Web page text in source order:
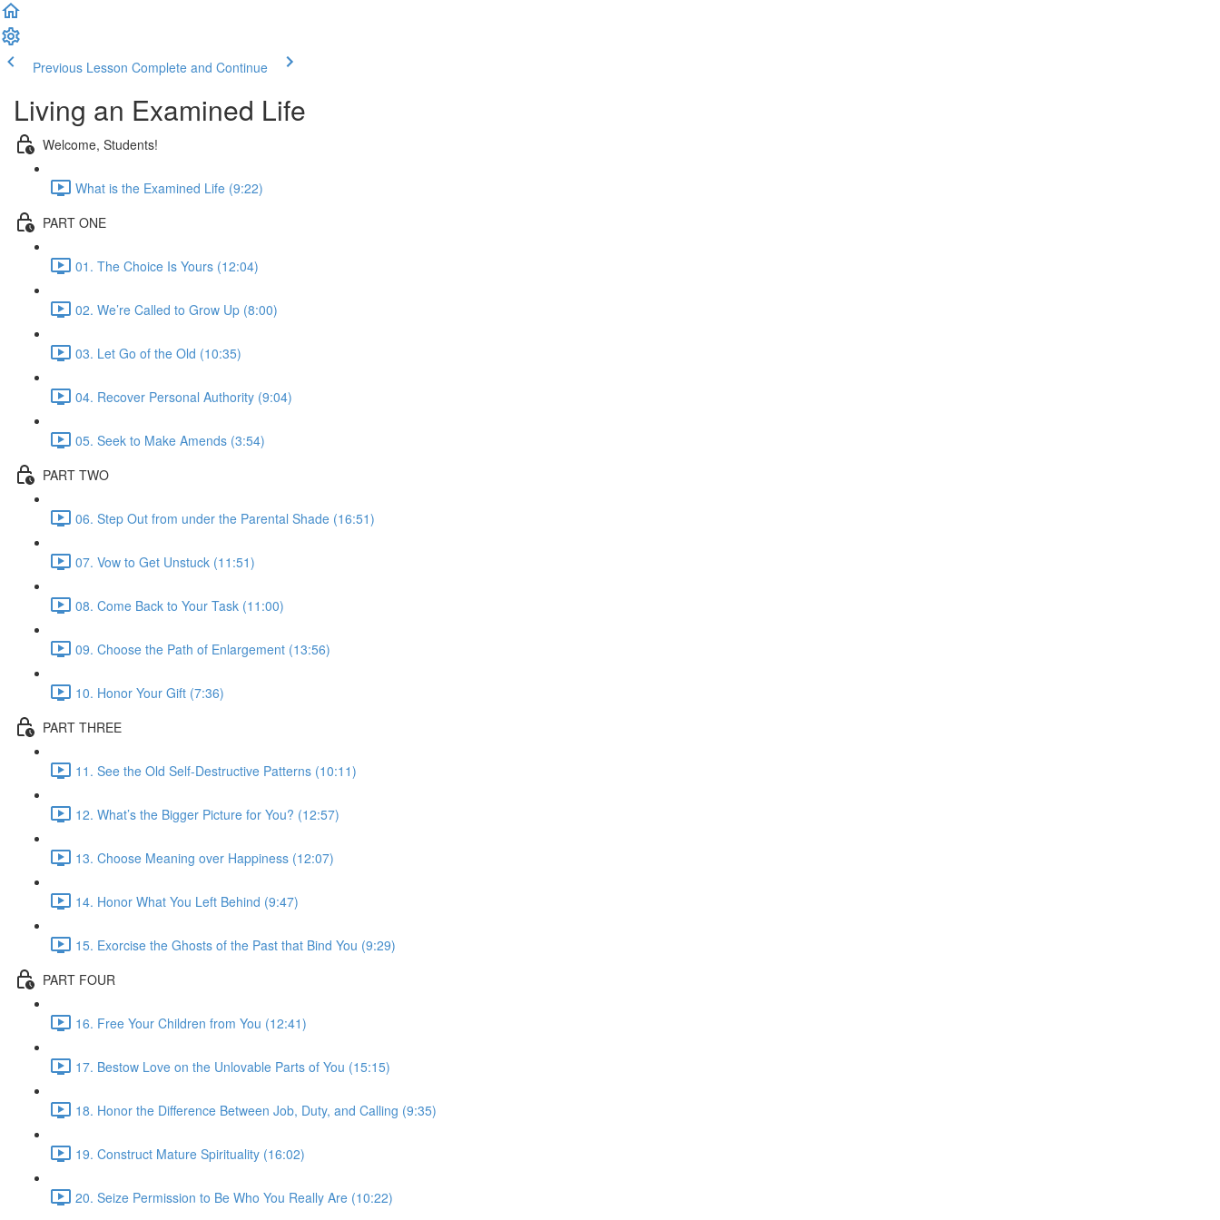
Previous Lesson Complete and Continue
Living an Examined Life
Welcome, Students!
What is the Examined Life (9:22)
PART ONE
01. The Choice Is Yours (12:04)
02. We’re Called to Grow Up (8:00)
03. Let Go of the Old (10:35)
04. Recover Personal Authority (9:04)
05. Seek to Make Amends (3:54)
PART TWO
06. Step Out from under the Parental Shade (16:51)
07. Vow to Get Unstuck (11:51)
08. Come Back to Your Task (11:00)
09. Choose the Path of Enlargement (13:56)
10. Honor Your Gift (7:36)
PART THREE
11. See the Old Self-Destructive Patterns (10:11)
12. What’s the Bigger Picture for You? (12:57)
13. Choose Meaning over Happiness (12:07)
14. Honor What You Left Behind (9:47)
15. Exorcise the Ghosts of the Past that Bind You (9:29)
PART FOUR
16. Free Your Children from You (12:41)
17. Bestow Love on the Unlovable Parts of You (15:15)
18. Honor the Difference Between Job, Duty, and Calling (9:35)
19. Construct Mature Spirituality (16:02)
20. Seize Permission to Be Who You Really Are (10:22)